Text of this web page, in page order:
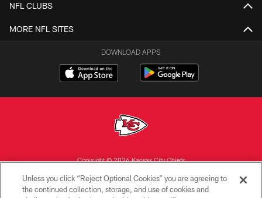
NFL CLUBS
MORE NFL SITES
DOWNLOAD APPS
Copyright © 2026 Kansas City Chiefs
PRIVACY POLICY
Unless you click “Reject Optional Cookies” you are agreeing to
the continued collection, storage, and use of cookies and